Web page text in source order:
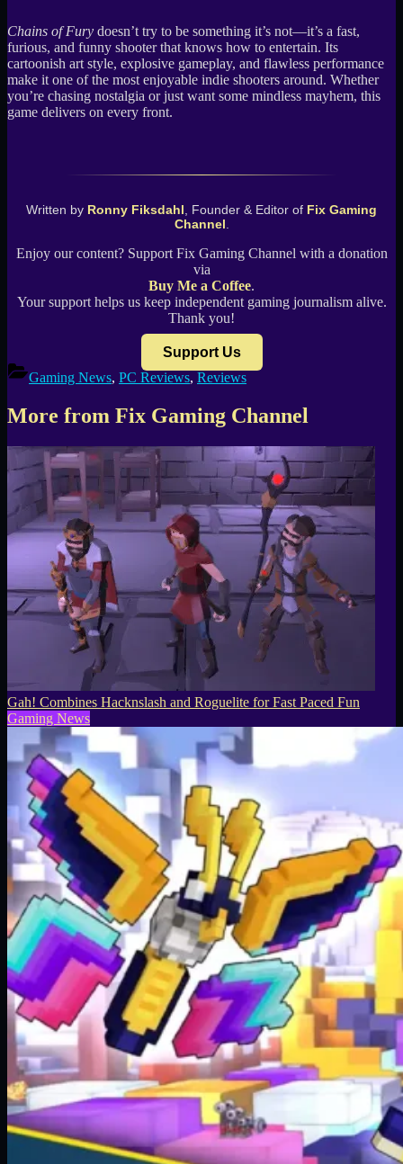
Chains of Fury doesn’t try to be something it’s not—it’s a fast,
furious, and funny shooter that knows how to entertain. Its
cartoonish art style, explosive gameplay, and flawless performance
make it one of the most enjoyable indie shooters around. Whether
you’re chasing nostalgia or just want some mindless mayhem, this
game delivers on every front.
Written by Ronny Fiksdahl, Founder & Editor of Fix Gaming
Channel.
Enjoy our content? Support Fix Gaming Channel with a donation
via
Buy Me a Coffee.
Your support helps us keep independent gaming journalism alive.
Thank you!
Support Us
Gaming News, PC Reviews, Reviews
More from Fix Gaming Channel
Gah! Combines Hacknslash and Roguelite for Fast Paced Fun
Gaming News